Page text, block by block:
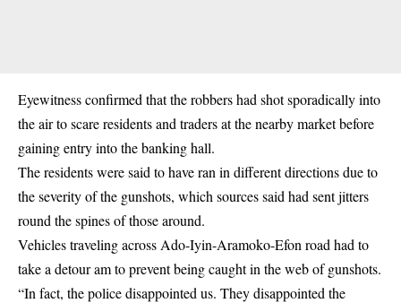
Eyewitness confirmed that the robbers had shot sporadically into
the air to scare residents and traders at the nearby market before
gaining entry into the banking hall.
The residents were said to have ran in different directions due to
the severity of the gunshots, which sources said had sent jitters
round the spines of those around.
Vehicles traveling across Ado-Iyin-Aramoko-Efon road had to
take a detour am to prevent being caught in the web ofgunshots.
“In fact, the police disappointed us. They disappointed the